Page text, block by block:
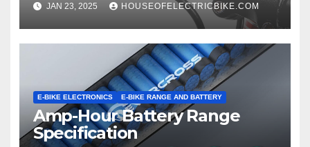
JAN 23, 2025 HOUSEOFELECTRICBIKE.COM
E-BIKE ELECTRONICS E-BIKE RANGE AND BATTERY
Amp-Hour Battery Range
Specification